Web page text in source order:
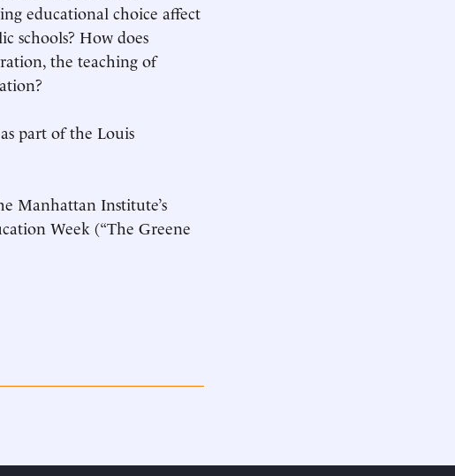
educational choice affect
schools? How does
the teaching of
part of the Louis
Manhattan Institute’s
Week (“The Greene